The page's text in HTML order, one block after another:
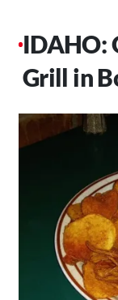
IDAHO:
Grill in